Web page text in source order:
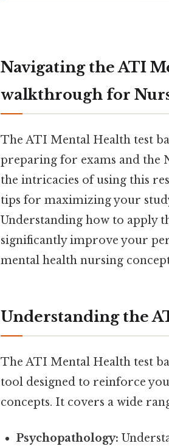
Navigating the ATI
walkthrough for
The ATI Mental Health test
preparing for exams and the
the intricacies of using this
tips for maximizing your
Understanding how to apply
significantly improve your
mental health nursing
Understanding the
The ATI Mental Health test
tool designed to reinforce
concepts. It covers a wide
Psychopathology: